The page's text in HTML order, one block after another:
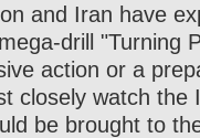
and Iran have
drill "Turning
action or a
closely watch the
be brought to